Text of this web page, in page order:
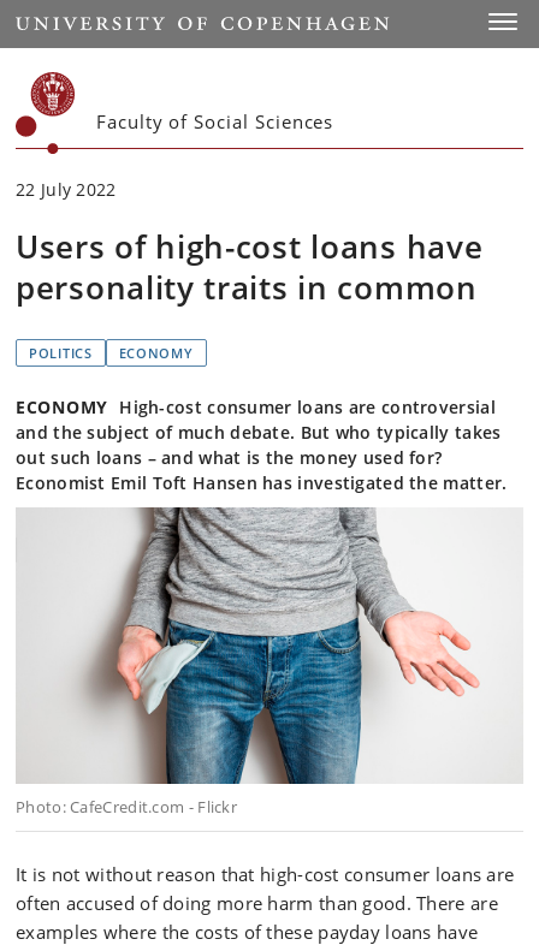
Start
Faculty of Social Sciences
22 July 2022
Users of high-cost loans have
personality traits in common
POLITICS ECONOMY
ECONOMY High-cost consumer loans are controversial
and the subject of much debate. But who typically takes
out such loans – and what is the money used for?
Economist Emil Toft Hansen has investigated the matter.
Photo: CafeCredit.com - Flickr
It is not without reason that high-cost consumer loans are
often accused of doing more harm than good. There are
examples where the costs of these payday loans have